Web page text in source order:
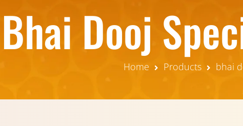
Bhai Dooj
Home Products bhai